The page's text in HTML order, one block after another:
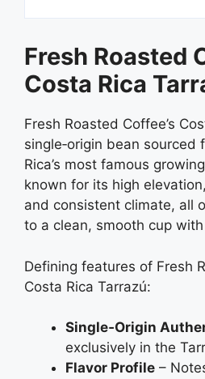
Fresh Roasted
Costa Rica
Fresh Roasted Coffee’s
single‑origin bean sourced
Rica’s most famous
known for its high
and consistent climate, all
to a clean, smooth cup
Defining features of Fresh
Costa Rica Tarrazú:
Single‑Origin
exclusively in the
Flavor Profile –